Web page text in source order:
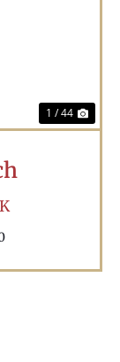
1 / 44